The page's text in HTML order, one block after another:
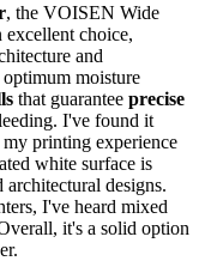
, the VOISEN Wide
choice,
and
moisture
that guarantee precise
I've found it
printing experience
white surface is
architectural designs.
I've heard mixed
it's a solid option